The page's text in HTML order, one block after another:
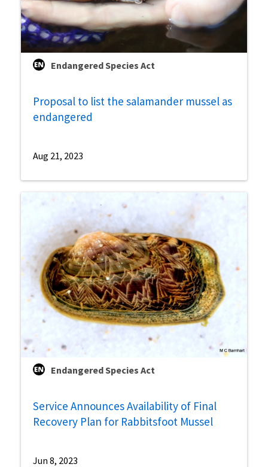
Endangered Species Act
Proposal to list the salamander mussel as
endangered
Aug 21, 2023
Endangered Species Act
Service Announces Availability of Final
Recovery Plan for Rabbitsfoot Mussel
Jun 8, 2023